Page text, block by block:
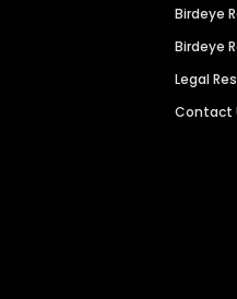
Birdeye
Birdeye
Legal
Contact